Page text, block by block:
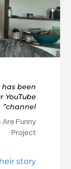
has been
YouTube
channel”
Are Funny
Project
story